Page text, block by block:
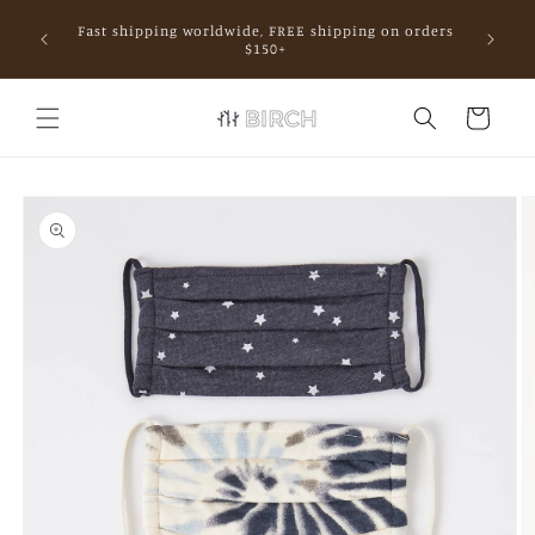
contentFast shipping worldwide, FREE shipping on orders
$150+
Cart
Skip to
product
information